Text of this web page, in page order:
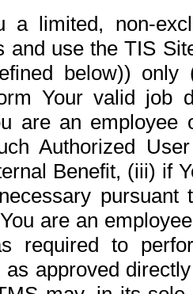
a limited, non-
and use the TIS
below))
Your valid job
are an
Authorized
Benefit, (iii) if
pursuant
are an
required to
as approved